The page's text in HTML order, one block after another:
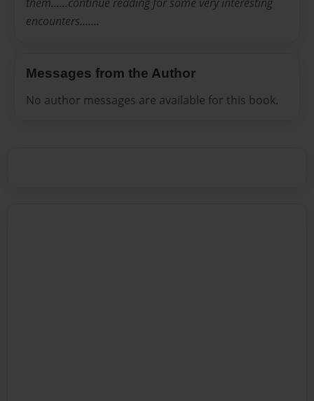
encounters.......
Messages from the Author
No author messages are available for this book.